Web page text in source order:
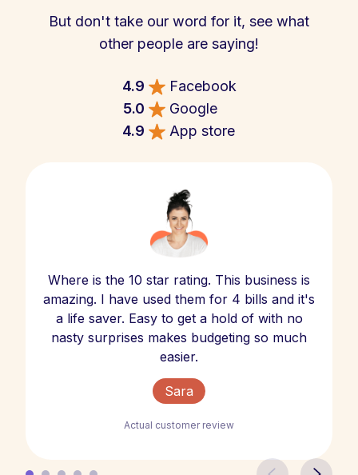
But don't take our word for it, see what
other people are saying!
4.9
Facebook
5.0
Google
4.9
App store
Where is the 10 star rating. This business is
amazing. I have used them for 4 bills and it's
a life saver. Easy to get a hold of with no
nasty surprises makes budgeting so much
easier.
Sara
Actual customer review